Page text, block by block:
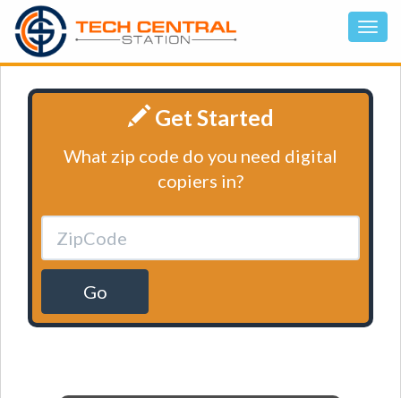
Get Started
What zip code do you need digital
copiers in?
Go